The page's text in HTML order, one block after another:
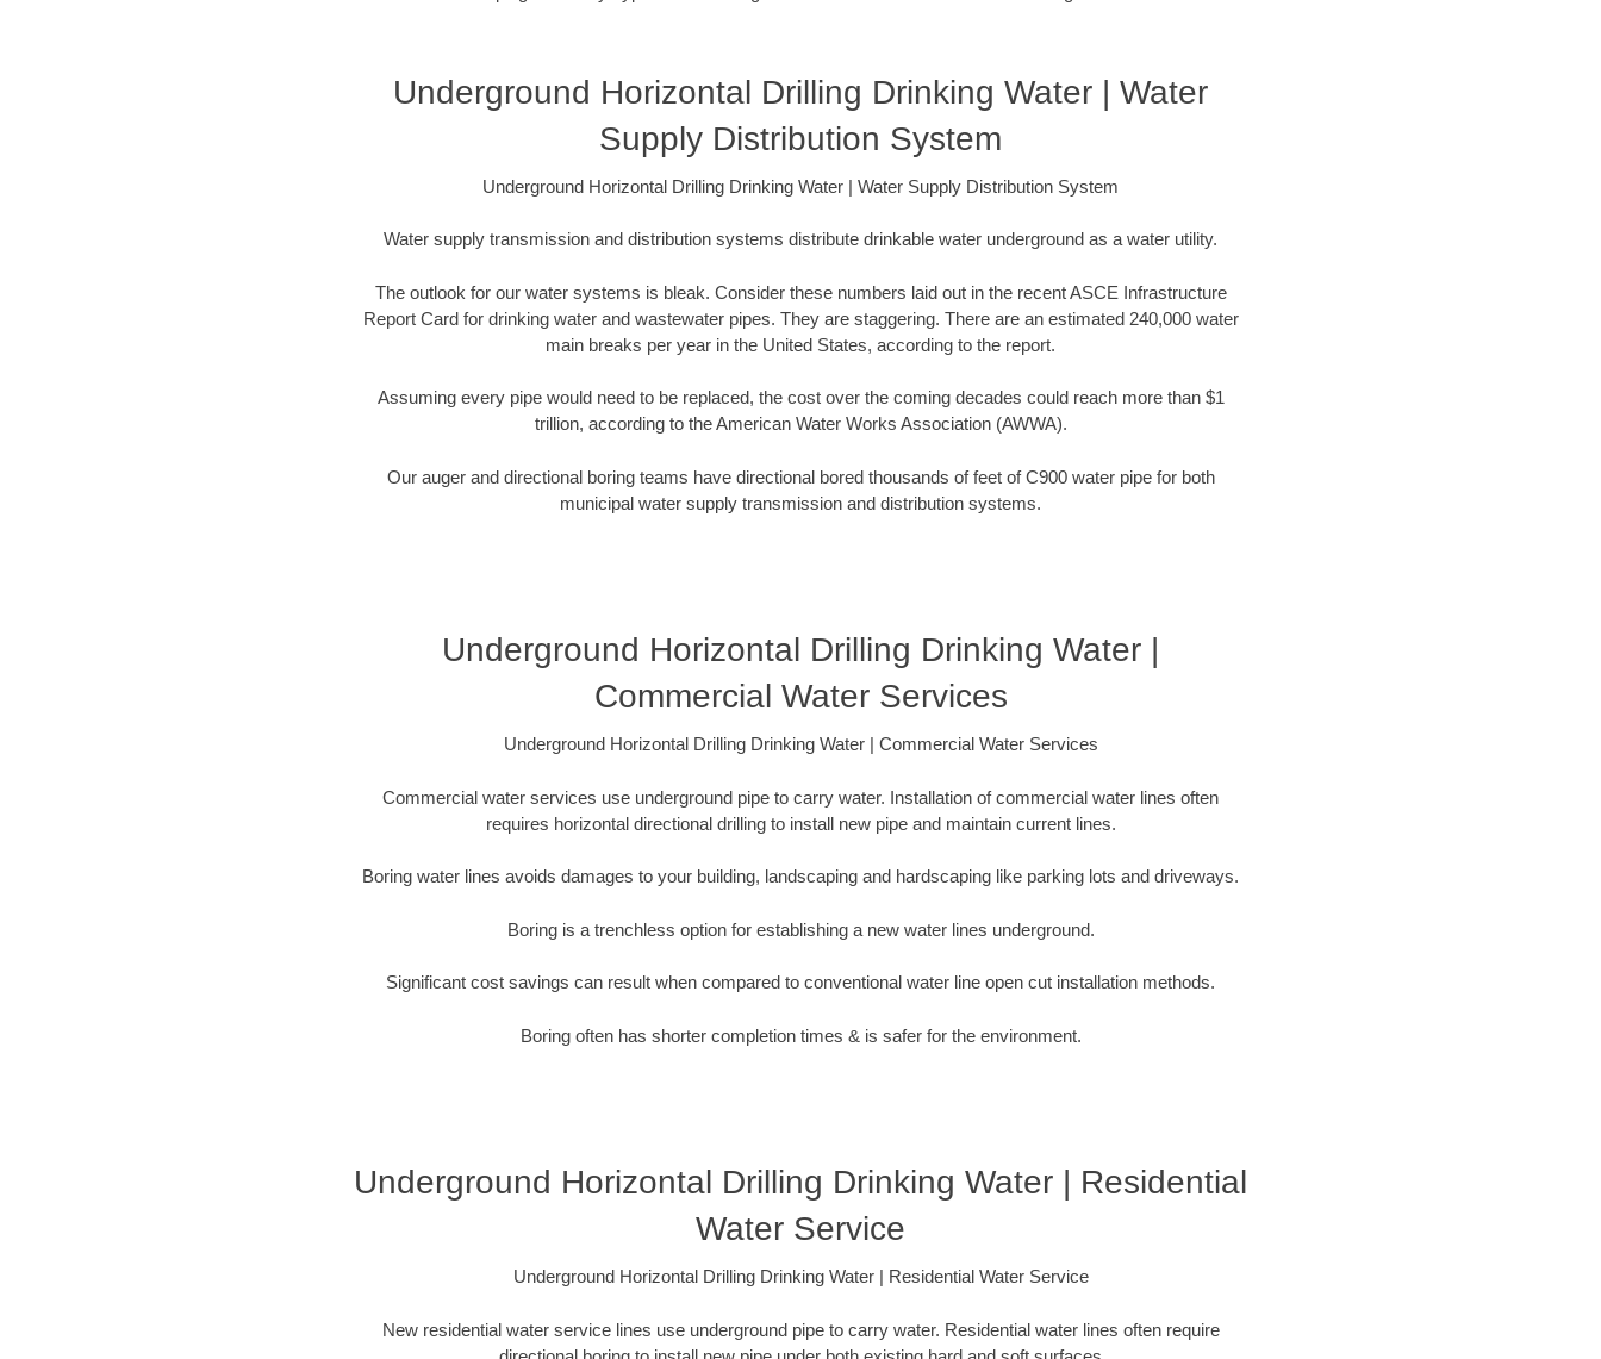
Underground Horizontal Drilling Drinking Water | Water
Supply Distribution System
Underground Horizontal Drilling Drinking Water | Water Supply Distribution System
Water supply transmission and distribution systems distribute drinkable water underground as a water utility.
The outlook for our water systems is bleak. Consider these numbers laid out in the recent ASCE Infrastructure
Report Card for drinking water and wastewater pipes. They are staggering. There are an estimated 240,000 water
main breaks per year in the United States, according to the report.
Assuming every pipe would need to be replaced, the cost over the coming decades could reach more than $1
trillion, according to the American Water Works Association (AWWA).
Our auger and directional boring teams have directional bored thousands of feet of C900 water pipe for both
municipal water supply transmission and distribution systems.
Underground Horizontal Drilling Drinking Water |
Commercial Water Services
Underground Horizontal Drilling Drinking Water | Commercial Water Services
Commercial water services use underground pipe to carry water. Installation of commercial water lines often
requires horizontal directional drilling to install new pipe and maintain current lines.
Boring water lines avoids damages to your building, landscaping and hardscaping like parking lots and driveways.
Boring is a trenchless option for establishing a new water lines underground.
Significant cost savings can result when compared to conventional water line open cut installation methods.
Boring often has shorter completion times & is safer for the environment.
Underground Horizontal Drilling Drinking Water | Residential
Water Service
Underground Horizontal Drilling Drinking Water | Residential Water Service
New residential water service lines use underground pipe to carry water. Residential water lines often require